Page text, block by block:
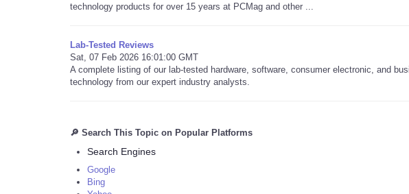
technology products for over 15 years at PCMag and other ...
Lab-Tested Reviews
Sat, 07 Feb 2026 16:01:00 GMT
A complete listing of our lab-tested hardware, software, consumer electronic, and
technology from our expert industry analysts.
🔎 Search This Topic on Popular Platforms
Search Engines
Google
Bing